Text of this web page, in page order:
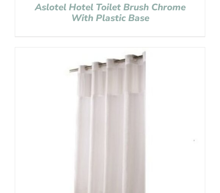
Aslotel Hotel Toilet Brush Chrome
With Plastic Base